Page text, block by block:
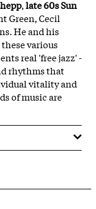
,late 60s Sun
Green, Cecil
He and his
various
real 'free jazz' -
rhythms that
vitality and
of music are